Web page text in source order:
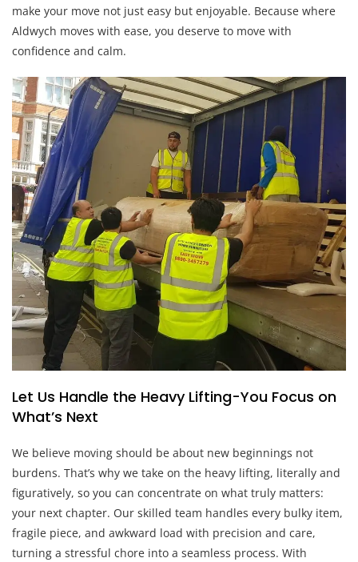
make your move not just easy but enjoyable. Because where
Aldwych moves with ease, you deserve to move with
confidence and calm.
Let Us Handle the Heavy Lifting-You Focus on
What’s Next
We believe moving should be about new beginnings not
burdens. That’s why we take on the heavy lifting, literally and
figuratively, so you can concentrate on what truly matters:
your next chapter. Our skilled team handles every bulky item,
fragile piece, and awkward load with precision and care,
turning a stressful chore into a seamless process. With